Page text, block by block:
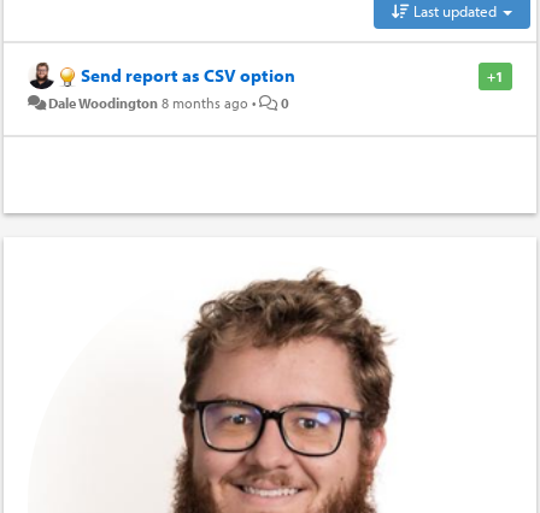
Last updated
+1
Send report as CSV option
Dale Woodington 8 months ago • 0